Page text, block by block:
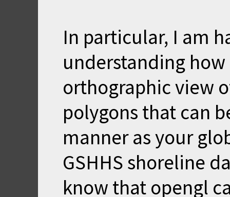
In particular, I am
understanding
orthographic view
polygons that can
manner as your
GSHHS shoreline
know that opengl